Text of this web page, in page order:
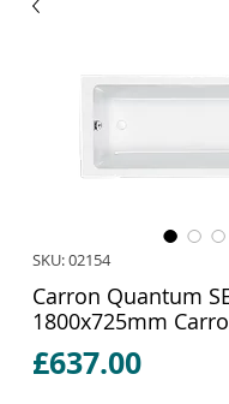
SKU: 02154
Carron Quantum
1800x725mm
£637.00Price